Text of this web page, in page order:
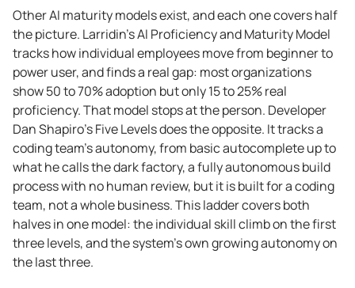
Other AI maturity models exist, and each one covers half
the picture. Larridin’s AI Proficiency and Maturity Model
tracks how individual employees move from beginner to
power user, and finds a real gap: most organizations
show 50 to 70% adoption but only 15 to 25% real
proficiency. That model stops at the person. Developer
Dan Shapiro’s Five Levels does the opposite. It tracks a
coding team’s autonomy, from basic autocomplete up to
what he calls the dark factory, a fully autonomous build
process with no human review, but it is built for a coding
team, not a whole business. This ladder covers both
halves in one model: the individual skill climb on the first
three levels, and the system’s own growing autonomy on
the last three.